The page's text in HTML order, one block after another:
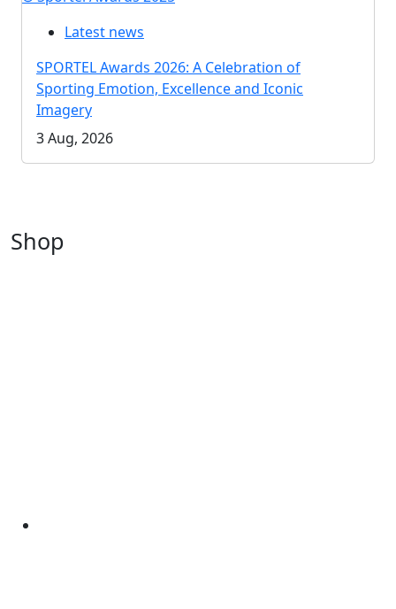
Latest news
SPORTEL Awards 2026: A Celebration of
Sporting Emotion, Excellence and Iconic
Imagery
3 Aug, 2026
Shop